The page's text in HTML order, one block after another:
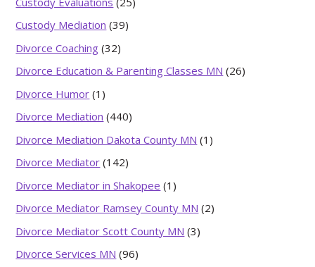
Custody Mediation (39)
Divorce Coaching (32)
Divorce Education & Parenting Classes MN (26)
Divorce Humor (1)
Divorce Mediation (440)
Divorce Mediation Dakota County MN (1)
Divorce Mediator (142)
Divorce Mediator in Shakopee (1)
Divorce Mediator Ramsey County MN (2)
Divorce Mediator Scott County MN (3)
Divorce Services MN (96)